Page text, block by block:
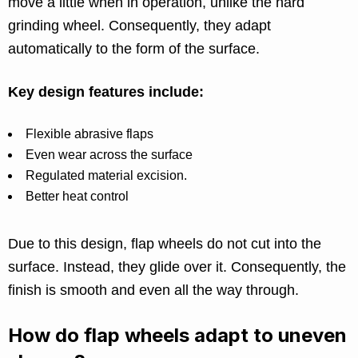
grinding wheel. Consequently, they adapt
automatically to the form of the surface.
Key design features include:
Flexible abrasive flaps
Even wear across the surface
Regulated material excision.
Better heat control
Due to this design, flap wheels do not cut into the
surface. Instead, they glide over it. Consequently, the
finish is smooth and even all the way through.
How do flap wheels adapt to uneven